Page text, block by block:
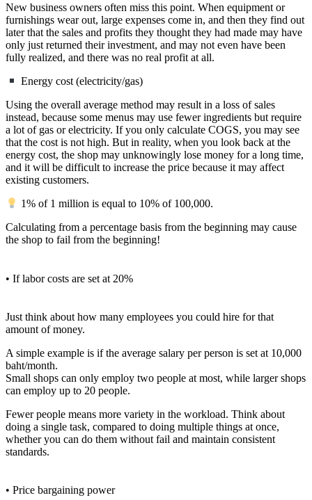
New business owners often miss this point. When equipment or
furnishings wear out, large expenses come in, and then they find out
later that the sales and profits they thought they had made may have
only just returned their investment, and may not even have been
fully realized, and there was no real profit at all.
Energy cost (electricity/gas)
Using the overall average method may result in a loss of sales
instead, because some menus may use fewer ingredients but require
a lot of gas or electricity. If you only calculate COGS, you may see
that the cost is not high. But in reality, when you look back at the
energy cost, the shop may unknowingly lose money for a long time,
and it will be difficult to increase the price because it may affect
existing customers.
1% of 1 million is equal to 10% of 100,000.
Calculating from a percentage basis from the beginning may cause
the shop to fail from the beginning!
• If labor costs are set at 20%
Just think about how many employees you could hire for that
amount of money.
A simple example is if the average salary per person is set at 10,000
baht/month.
Small shops can only employ two people at most, while larger shops
can employ up to 20 people.
Fewer people means more variety in the workload. Think about
doing a single task, compared to doing multiple things at once,
whether you can do them without fail and maintain consistent
standards.
• Price bargaining power